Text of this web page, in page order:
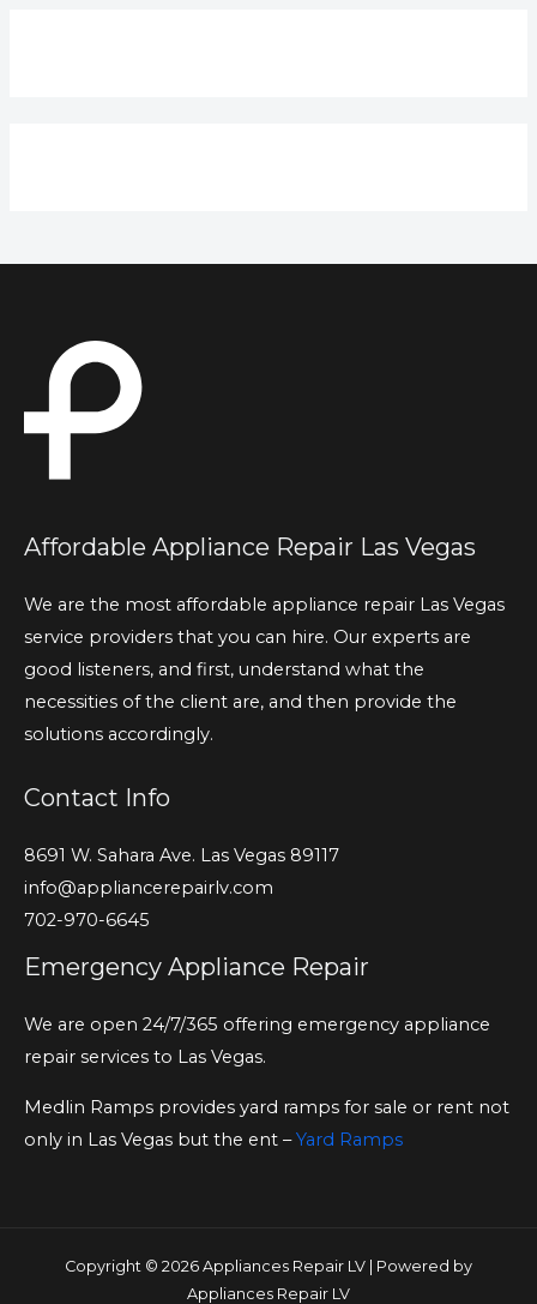
Affordable Appliance Repair Las Vegas
We are the most affordable appliance repair Las Vegas
service providers that you can hire. Our experts are
good listeners, and first, understand what the
necessities of the client are, and then provide the
solutions accordingly.
Contact Info
8691 W. Sahara Ave. Las Vegas 89117
info@appliancerepairlv.com
702-970-6645
Emergency Appliance Repair
We are open 24/7/365 offering emergency appliance
repair services to Las Vegas.
Medlin Ramps provides yard ramps for sale or rent not
only in Las Vegas but the ent –Yard Ramps
Copyright © 2026 Appliances Repair LV | Powered by
Appliances Repair LV